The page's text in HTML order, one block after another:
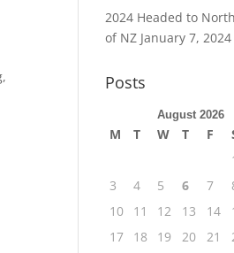
2024 Headed to
of NZ January 7, 2024
Posts
August 2026
M T W T F
3
4 5 6 7
10
11 12 13 14
17
18 19 20 21